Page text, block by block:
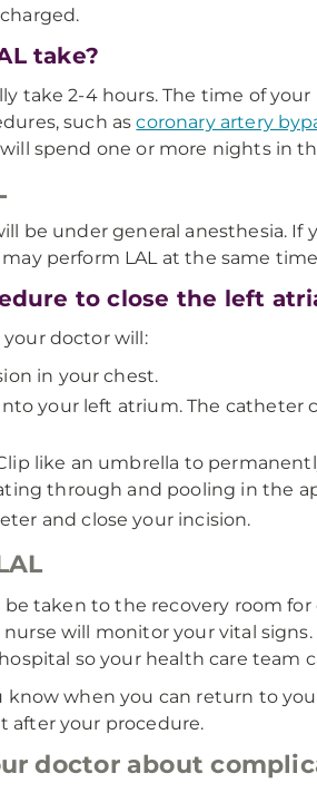
take?
take 2-4 hours. The time of
such ascoronary artery
spend one or more nights in
be under general anesthesia.
perform LAL at the same
to close the left
doctor will:
in your chest.
your left atrium. The catheter
like an umbrella to
through and pooling in the
and close your incision.
be taken to the recovery room
will monitor your vital
so your health care team
know when you can return to
after your procedure.
doctor about